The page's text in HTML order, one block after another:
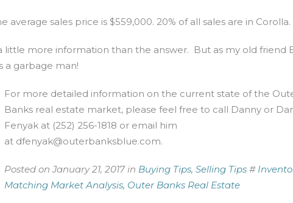
sales price is $559,000. 20% of all sales are in Corolla.
little more information than the answer. But as my old friend
a garbage man!
For more detailed information on the current state of the
Banks real estate market, please feel free to call Danny or
Fenyak at (252) 256-1818 or email him
at dfenyak@outerbanksblue.com.
Posted on January 21, 2017 in Buying Tips, Selling Tips #
Matching Market Analysis, Outer Banks Real Estate